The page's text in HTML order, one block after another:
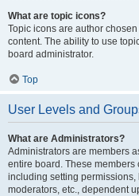
What are topic icons?
Topic icons are author
content. The ability to use
board administrator.
Top
User Levels and
What are Administrators?
Administrators are members
entire board. These
including setting
moderators, etc., dependent